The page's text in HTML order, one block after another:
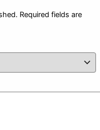
Required fields are